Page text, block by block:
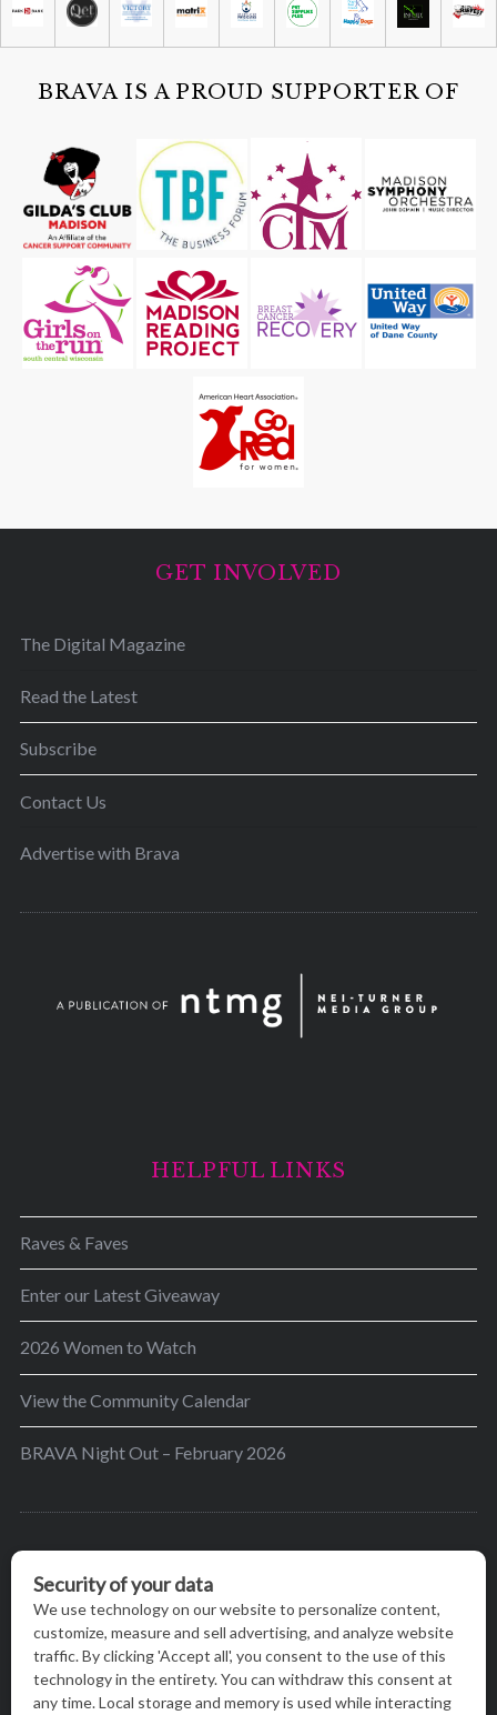
BRAVA IS A PROUD SUPPORTER OF
GET INVOLVED
The Digital Magazine
Read the Latest
Subscribe
Contact Us
Advertise with Brava
HELPFUL LINKS
Raves & Faves
Enter our Latest Giveaway
2026 Women to Watch
View the Community Calendar
BRAVA Night Out – February 2026
greater Madison area to thrive in their lives by
providing content and events that inspire, empower
and initiate change.